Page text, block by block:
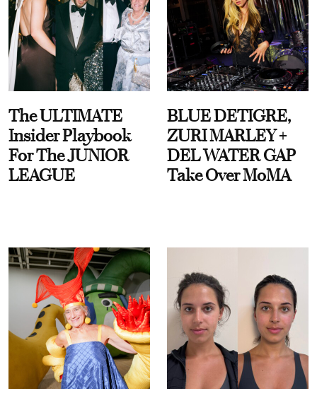
The ULTIMATE
Insider Playbook
For The JUNIOR
LEAGUE
BLUE DETIGRE,
ZURI MARLEY +
DEL WATER GAP
Take Over MoMA